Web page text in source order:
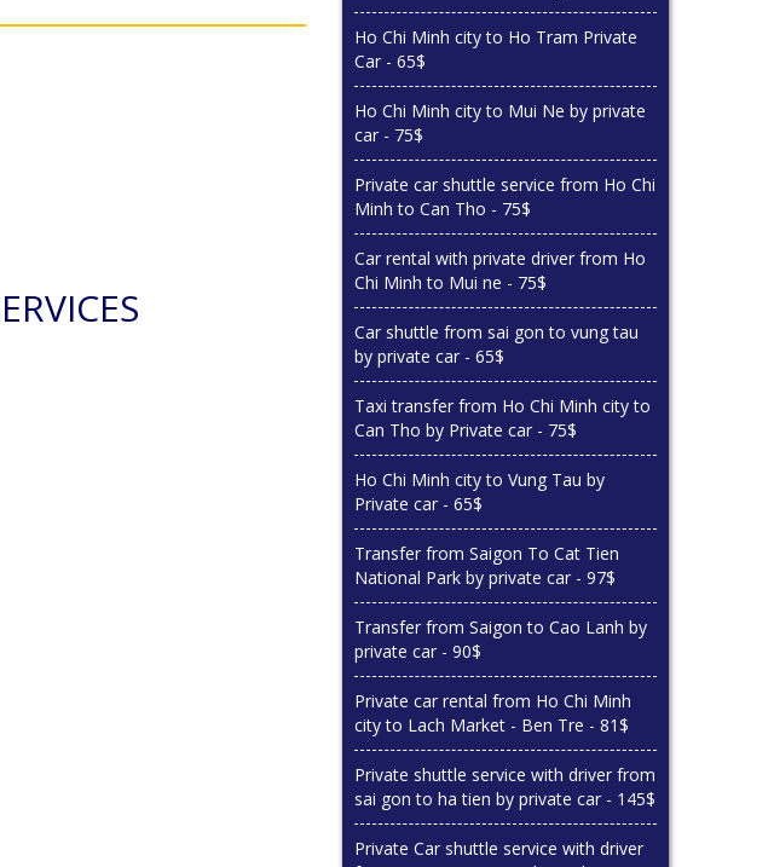
Ho Chi Minh city to Ho Tram Private
Car - 65$
Ho Chi Minh city to Mui Ne by private
car - 75$
Private car shuttle service from Ho Chi
Minh to Can Tho - 75$
Car rental with private driver from Ho
Chi Minh to Mui ne - 75$
Car shuttle from sai gon to vung tau
by private car - 65$
Taxi transfer from Ho Chi Minh city to
Can Tho by Private car - 75$
Ho Chi Minh city to Vung Tau by
Private car - 65$
Transfer from Saigon To Cat Tien
National Park by private car - 97$
Transfer from Saigon to Cao Lanh by
private car - 90$
Private car rental from Ho Chi Minh
city to Lach Market - Ben Tre - 81$
Private shuttle service with driver from
sai gon to ha tien by private car - 145$
Private Car shuttle service with driver